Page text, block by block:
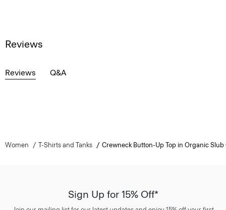
Reviews
Reviews Q&A
Women T-Shirts and Tanks Crewneck Button-Up Top in Organic Slub
Sign Up for 15% Off*